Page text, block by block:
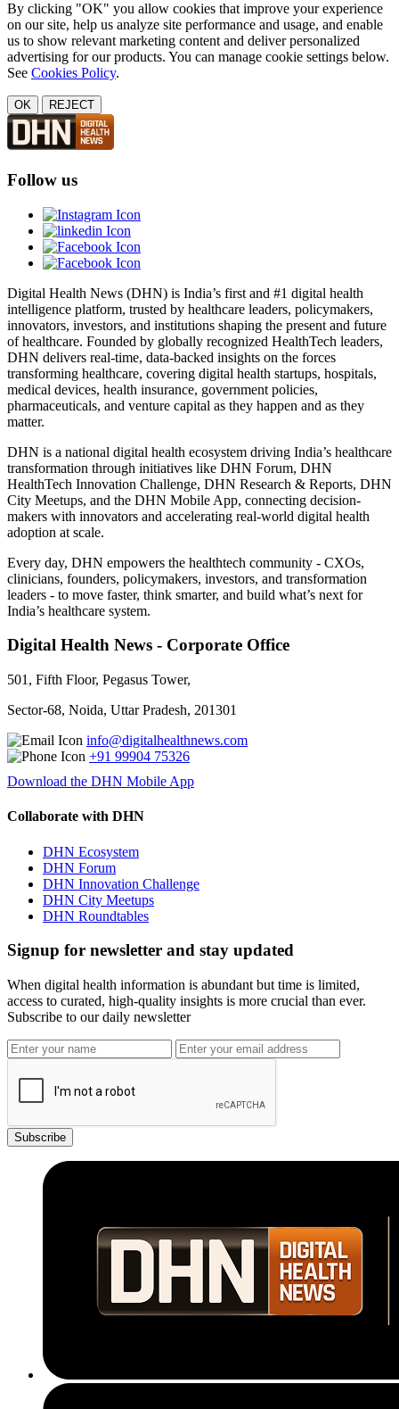
By clicking "OK" you allow cookies that improve your experience
on our site, help us analyze site performance and usage, and enable
us to show relevant marketing content and deliver personalized
advertising for our products. You can manage cookie settings below.
See Cookies Policy.
OK REJECT
Follow us
Digital Health News (DHN) is India’s first and #1 digital health
intelligence platform, trusted by healthcare leaders, policymakers,
innovators, investors, and institutions shaping the present and future
of healthcare. Founded by globally recognized HealthTech leaders,
DHN delivers real-time, data-backed insights on the forces
transforming healthcare, covering digital health startups, hospitals,
medical devices, health insurance, government policies,
pharmaceuticals, and venture capital as they happen and as they
matter.
DHN is a national digital health ecosystem driving India’s healthcare
transformation through initiatives like DHN Forum, DHN
HealthTech Innovation Challenge, DHN Research & Reports, DHN
City Meetups, and the DHN Mobile App, connecting decision-
makers with innovators and accelerating real-world digital health
adoption at scale.
Every day, DHN empowers the healthtech community - CXOs,
clinicians, founders, policymakers, investors, and transformation
leaders - to move faster, think smarter, and build what’s next for
India’s healthcare system.
Digital Health News - Corporate Office
501, Fifth Floor, Pegasus Tower,
Sector-68, Noida, Uttar Pradesh, 201301
info@digitalhealthnews.com
+91 99904 75326
Download the DHN Mobile App
Collaborate with DHN
DHN Ecosystem
DHN Forum
DHN Innovation Challenge
DHN City Meetups
DHN Roundtables
Signup for newsletter and stay updated
When digital health information is abundant but time is limited,
access to curated, high-quality insights is more crucial than ever.
Subscribe to our daily newsletter
Subscribe